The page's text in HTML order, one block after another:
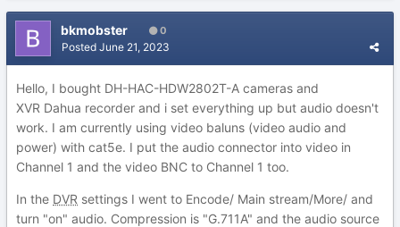
bkmobster 0
Posted June 21, 2023
Hello, I bought DH-HAC-HDW2802T-A cameras and
XVR Dahua recorder and i set everything up but audio doesn't
work. I am currently using video baluns (video audio and
power) with cat5e. I put the audio connector into video in
Channel 1 and the video BNC to Channel 1 too.
In the DVR settings I went to Encode/ Main stream/More/ and
turn "on" audio. Compression is "G.711A" and the audio source